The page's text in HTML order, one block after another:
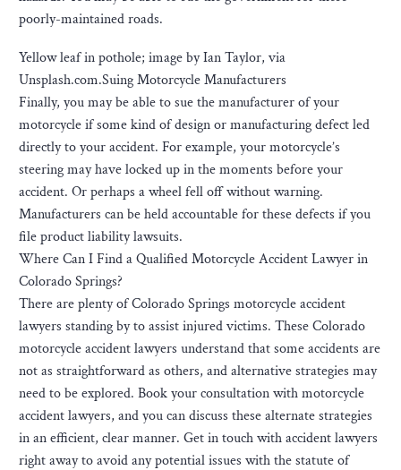
poorly-maintained roads.
Yellow leaf in pothole; image by Ian Taylor, via
Unsplash.com.Suing Motorcycle Manufacturers
Finally, you may be able to sue the manufacturer of your
motorcycle if some kind of design or manufacturing defect led
directly to your accident. For example, your motorcycle’s
steering may have locked up in the moments before your
accident. Or perhaps a wheel fell off without warning.
Manufacturers can be held accountable for these defects if you
file product liability lawsuits.
Where Can I Find a Qualified Motorcycle Accident Lawyer in
Colorado Springs?
There are plenty of Colorado Springs motorcycle accident
lawyers standing by to assist injured victims. These Colorado
motorcycle accident lawyers understand that some accidents are
not as straightforward as others, and alternative strategies may
need to be explored. Book your consultation with motorcycle
accident lawyers, and you can discuss these alternate strategies
in an efficient, clear manner. Get in touch with accident lawyers
right away to avoid any potential issues with the statute of